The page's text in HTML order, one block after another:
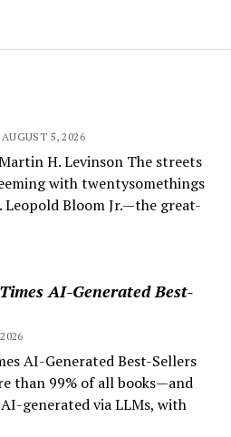
5, 2026
H. Levinson The streets
with twentysomethings
Bloom Jr.—the great-
AI-Generated Best-
AI-Generated Best-Sellers
than 99% of all books—and
generated via LLMs, with